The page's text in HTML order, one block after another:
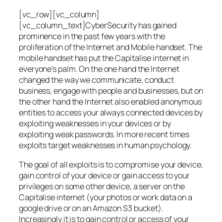
[vc_row][vc_column]
[vc_column_text]CyberSecurity has gained
prominence in the past few years with the
proliferation of the Internet and Mobile handset. The
mobile handset has put the Capitalise internet in
everyone’s palm. On the one hand the Internet
changed the way we communicate, conduct
business, engage with people and businesses, but on
the other hand the Internet also enabled anonymous
entities to access your always connected devices by
exploiting weaknesses in your devices or by
exploiting weak passwords. In more recent times
exploits target weaknesses in human psychology.
The goal of all exploits is to compromise your device,
gain control of your device or gain access to your
privileges on some other device, a server on the
Capitalise internet (your photos or work data on a
google drive or on an Amazon S3 bucket).
Increasingly it is to gain control or access of your